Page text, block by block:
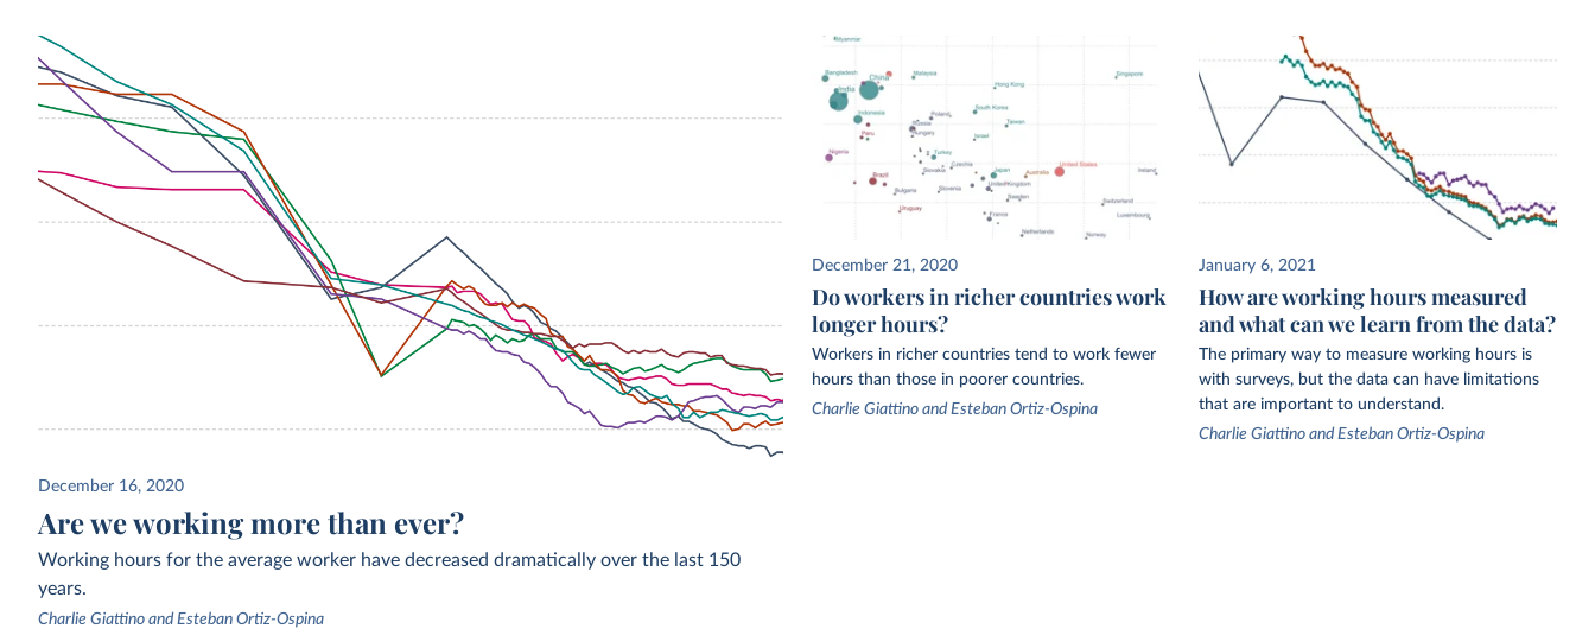
December 16, 2020
Are we working more than ever?
Working hours for the average worker have decreased dramatically over the last 150
years.
Charlie Giattino and Esteban Ortiz-Ospina
December 21, 2020
Do workers in richer countries work
longer hours?
Workers in richer countries tend to work fewer
hours than those in poorer countries.
Charlie Giattino and Esteban Ortiz-Ospina
January 6, 2021
How are working hours measured
and what can we learn from the data?
The primary way to measure working hours is
with surveys, but the data can have limitations
that are important to understand.
Charlie Giattino and Esteban Ortiz-Ospina